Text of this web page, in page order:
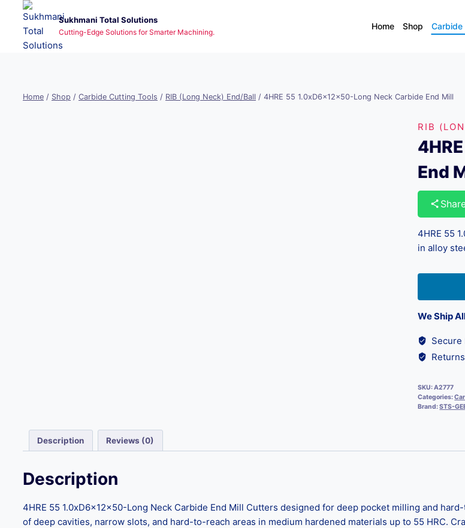
content
Sukhmani Total Solutions
Cutting-Edge Solutions for Smarter Machining.
Home Shop Carbide
Home / Shop / Carbide Cutting Tools / RIB (Long Neck) End/Ball / 4HRE 55 1.0xD6x12x50-Long Neck Carbide End Mill
RIB
End
4HRE 55
in alloy
We Ship
Secure
SKU:A2777
Categories:
Brand:STS-
Description Reviews (0)
Description
4HRE 55 1.0xD6x12x50-Long Neck Carbide End Mill Cutters designed for deep pocket milling and
of deep cavities, narrow slots, and hard-to-reach areas in medium hardened materials up to 55 HRC.